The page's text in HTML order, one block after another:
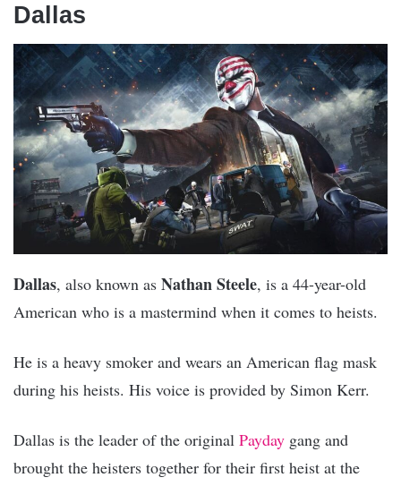
Dallas
Dallas, also known as Nathan Steele, is a 44-year-old
American who is a mastermind when it comes to heists.
He is a heavy smoker and wears an American flag mask
during his heists. His voice is provided by Simon Kerr.
Dallas is the leader of the original Payday gang and
brought the heisters together for their first heist at the